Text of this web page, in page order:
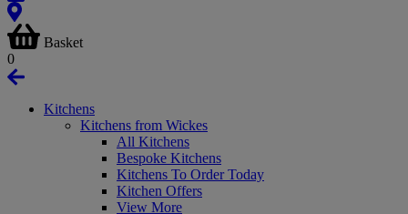
Basket
0
Kitchens
Kitchens from Wickes
All Kitchens
Bespoke Kitchens
Kitchens To Order Today
Kitchen Offers
View More